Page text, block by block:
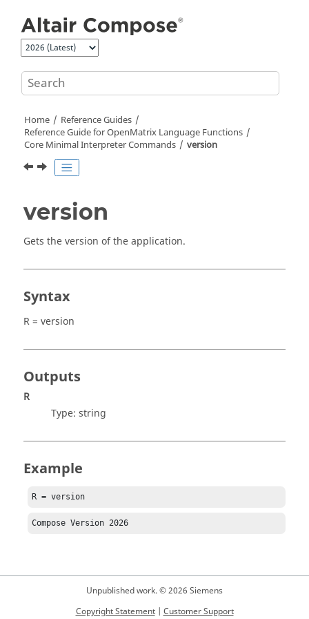
Home
Reference Guides
Reference Guide forOpenMatrix Language Functions
Core Minimal Interpreter Commands
version
version
Gets the version of the application.
Syntax
R = version
Outputs
R
Type: string
Example
R = version
Compose Version 2026
Unpublished work. © 2026 Siemens
Copyright Statement| Customer Support